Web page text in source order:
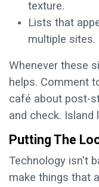
texture.
Lists that
multiple sites.
Whenever these
helps. Comment
café about post-
and check. Island
Putting The
Technology isn't
make things that